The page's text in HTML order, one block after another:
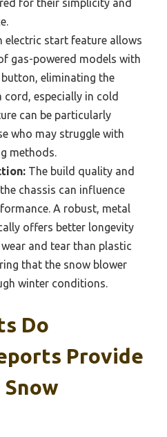
for their simplicity and
electric start feature allows
gas-powered models with
eliminating the
cord, especially in cold
can be particularly
who may struggle with
methods.
The build quality and
chassis can influence
A robust, metal
offers better longevity
and tear than plastic
that the snow blower
winter conditions.
Do
Provide